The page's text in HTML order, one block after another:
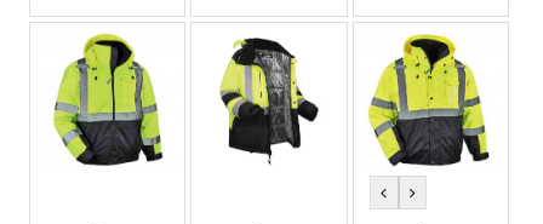
5
stars
stars
5
stars
previous
colorcolor